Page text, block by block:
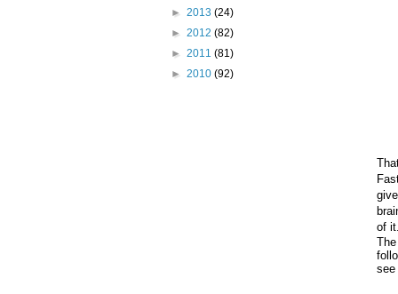
of
see
► 2013 (24)
► 2012 (82)
► 2011 (81)
► 2010 (92)